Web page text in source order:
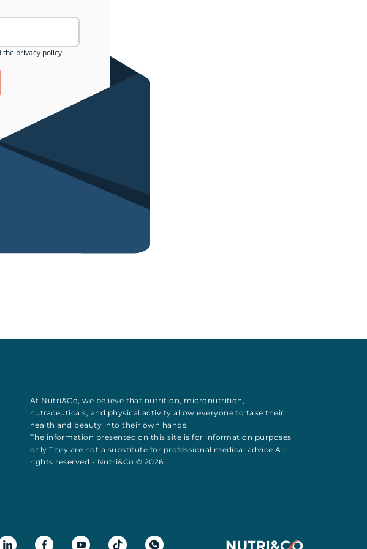
the privacy policy
At Nutri&Co, we believe that nutrition, micronutrition,
nutraceuticals, and physical activity allow everyone to take their
health and beauty into their own hands.
The information presented on this site is for information purposes
only They are not a substitute for professional medical advice All
rights reserved - Nutri&Co © 2026